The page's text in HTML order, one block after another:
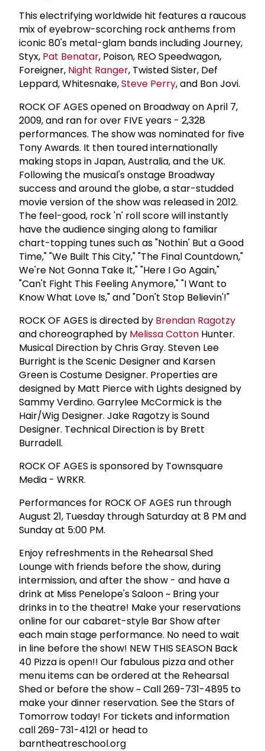
This electrifying worldwide hit features a raucous
mix of eyebrow-scorching rock anthems from
iconic 80's metal-glam bands including Journey,
Styx, Pat Benatar, Poison, REO Speedwagon,
Foreigner, Night Ranger, Twisted Sister, Def
Leppard, Whitesnake,Steve Perry, and Bon Jovi.
ROCK OF AGES opened on Broadway on April 7,
2009, and ran for over FIVE years - 2,328
performances. The show was nominated for five
Tony Awards. It then toured internationally
making stops in Japan, Australia, and the UK.
Following the musical's onstage Broadway
success and around the globe, a star-studded
movie version of the show was released in 2012.
The feel-good, rock 'n' roll score will instantly
have the audience singing along to familiar
chart-topping tunes such as "Nothin' But a Good
Time," "We Built This City," "The Final Countdown,"
We're Not Gonna Take It," "Here I Go Again,"
"Can't Fight This Feeling Anymore," "I Want to
Know What Love Is," and "Don't Stop Believin'!"
ROCK OF AGES is directed by Brendan Ragotzy
and choreographed by Melissa Cotton Hunter.
Musical Direction by Chris Gray. Steven Lee
Burright is the Scenic Designer and Karsen
Green is Costume Designer. Properties are
designed by Matt Pierce with Lights designed by
Sammy Verdino. Garrylee McCormick is the
Hair/Wig Designer. Jake Ragotzy is Sound
Designer. Technical Direction is by Brett
Burradell.
ROCK OF AGES is sponsored by Townsquare
Media - WRKR.
Performances for ROCK OF AGES run through
August 21, Tuesday through Saturday at 8 PM and
Sunday at 5:00 PM.
Enjoy refreshments in the Rehearsal Shed
Lounge with friends before the show, during
intermission, and after the show - and have a
drink at Miss Penelope's Saloon ~ Bring your
drinks in to the theatre! Make your reservations
online for our cabaret-style Bar Show after
each main stage performance. No need to wait
in line before the show! NEW THIS SEASON Back
40 Pizza is open!! Our fabulous pizza and other
menu items can be ordered at the Rehearsal
Shed or before the show ~ Call 269-731-4895 to
make your dinner reservation. See the Stars of
Tomorrow today! For tickets and information
call 269-731-4121 or head to
barntheatreschool.org